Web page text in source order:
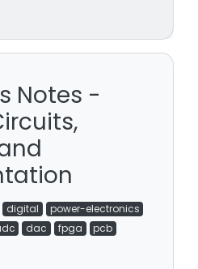
Notes -
digital
power-electronics
dac fpga
pcb